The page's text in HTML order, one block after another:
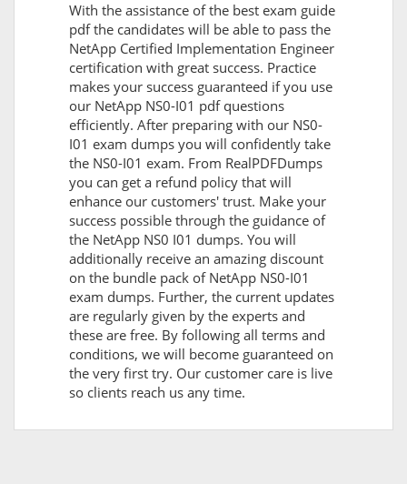
With the assistance of the best exam guide
pdf the candidates will be able to pass the
NetApp Certified Implementation Engineer
certification with great success. Practice
makes your success guaranteed if you use
our NetApp NS0-I01 pdf questions
efficiently. After preparing with our NS0-
I01 exam dumps you will confidently take
the NS0-I01 exam. From RealPDFDumps
you can get a refund policy that will
enhance our customers' trust. Make your
success possible through the guidance of
the NetApp NS0 I01 dumps. You will
additionally receive an amazing discount
on the bundle pack of NetApp NS0-I01
exam dumps. Further, the current updates
are regularly given by the experts and
these are free. By following all terms and
conditions, we will become guaranteed on
the very first try. Our customer care is live
so clients reach us any time.